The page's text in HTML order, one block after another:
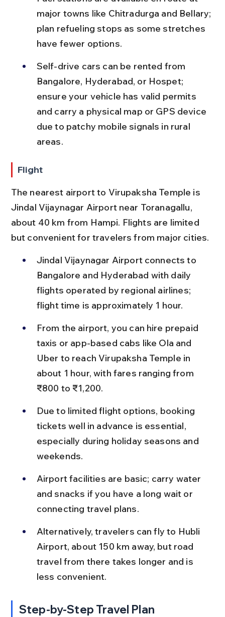
major towns like Chitradurga and Bellary;
plan refueling stops as some stretches
have fewer options.
Self-drive cars can be rented from
Bangalore, Hyderabad, or Hospet;
ensure your vehicle has valid permits
and carry a physical map or GPS device
due to patchy mobile signals in rural
areas.
Flight
The nearest airport to Virupaksha Temple is
Jindal Vijaynagar Airport near Toranagallu,
about 40 km from Hampi. Flights are limited
but convenient for travelers from major cities.
Jindal Vijaynagar Airport connects to
Bangalore and Hyderabad with daily
flights operated by regional airlines;
flight time is approximately 1 hour.
From the airport, you can hire prepaid
taxis or app-based cabs like Ola and
Uber to reach Virupaksha Temple in
about 1 hour, with fares ranging from
₹800 to ₹1,200.
Due to limited flight options, booking
tickets well in advance is essential,
especially during holiday seasons and
weekends.
Airport facilities are basic; carry water
and snacks if you have a long wait or
connecting travel plans.
Alternatively, travelers can fly to Hubli
Airport, about 150 km away, but road
travel from there takes longer and is
less convenient.
Step-by-Step Travel Plan